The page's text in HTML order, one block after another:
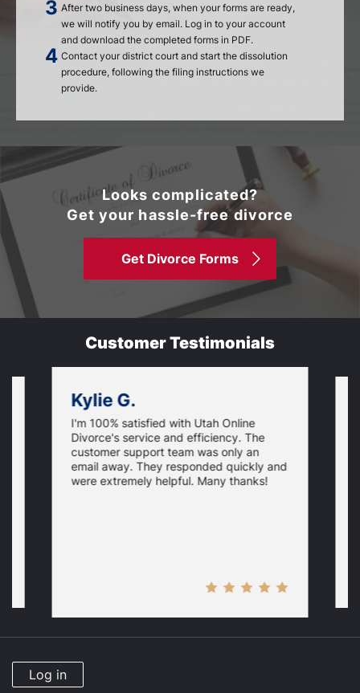
After two business days, when your forms are ready,
we will notify you by email. Log in to your account
and download the completed forms in PDF.
Contact your district court and start the dissolution
procedure, following the filing instructions we
provide.
Looks complicated?
Get your hassle-free divorce
Get Divorce Forms
Customer Testimonials
Kylie G.
I'm 100% satisfied with Utah Online
Divorce's service and efficiency. The
customer support team was only an
email away. They responded quickly and
were extremely helpful. Many thanks!
Log in